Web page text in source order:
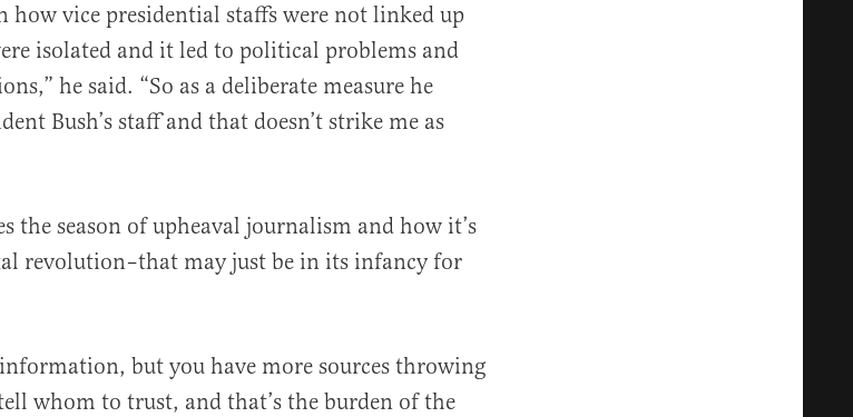
how vice presidential staffs were not linked up
isolated and it led to political problems and
he said. “So as a deliberate measure he
Bush’s staff and that doesn’t strike me as
the season of upheaval journalism and how it’s
revolution–that may just be in its infancy for
information, but you have more sources throwing
whom to trust, and that’s the burden of the